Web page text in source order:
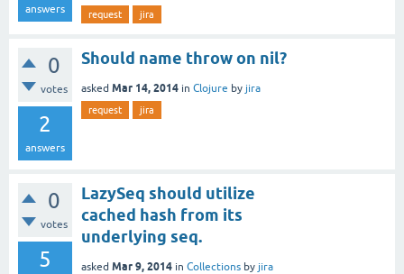
answers request jira
0
votes
2
answers
Should name throw on nil?
asked Mar 14, 2014 in Clojure by jira
request jira
0
votes
5
LazySeq should utilize
cached hash from its
underlying seq.
asked Mar 9, 2014 in Collections by jira